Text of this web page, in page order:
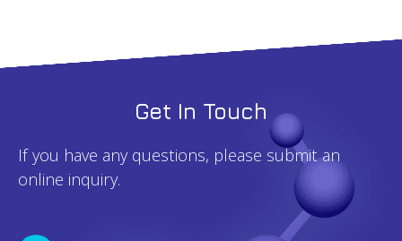
Get In Touch
If you have any questions, please submit an
online inquiry.